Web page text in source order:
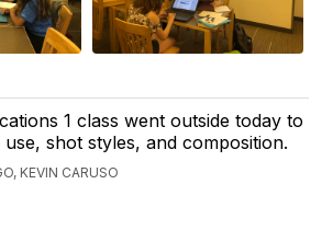
1 class went outside today to
shot styles, and composition.
KEVIN CARUSO